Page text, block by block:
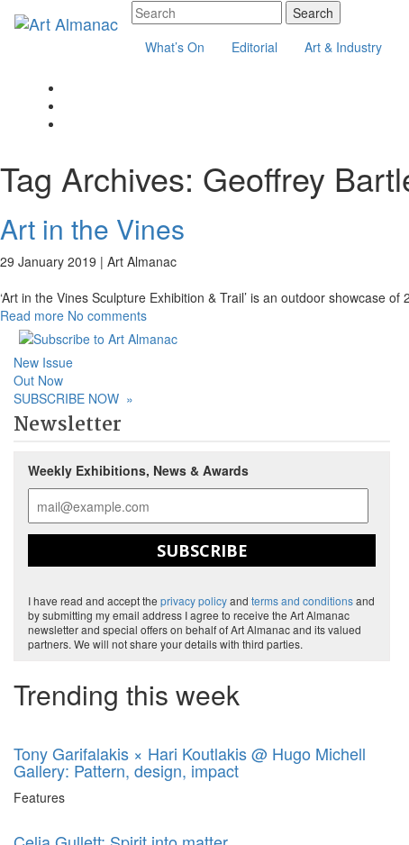
What’s On Editorial Art & Industry
Tag Archives: Geoffrey
Art in the Vines
29 January 2019 | Art Almanac
‘Art in the Vines Sculpture Exhibition & Trail’ is an outdoor showcase
Read more No comments
New Issue
Out Now
SUBSCRIBE NOW »
Newsletter
Weekly Exhibitions, News & Awards
SUBSCRIBE
I have read and accept the privacy policyand terms and conditionsand
by submitting my email address I agree to receive the Art Almanac
newsletter and special offers on behalf of Art Almanac and its valued
partners. We will not share your details with third parties.
Trending this week
Tony Garifalakis × Hari Koutlakis @ Hugo Michell
Gallery: Pattern, design, impact
Features